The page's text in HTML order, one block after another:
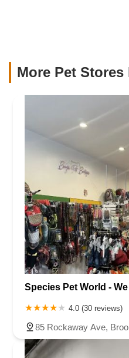
More Pet Stores
Species Pet World -
4.0 (30 reviews)
85 Rockaway Ave,